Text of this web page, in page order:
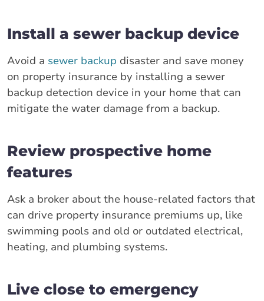
Install a sewer backup device
Avoid a sewer backup disaster and save money
on property insurance by installing a sewer
backup detection device in your home that can
mitigate the water damage from a backup.
Review prospective home
features
Ask a broker about the house-related factors that
can drive property insurance premiums up, like
swimming pools and old or outdated electrical,
heating, and plumbing systems.
Live close to emergency